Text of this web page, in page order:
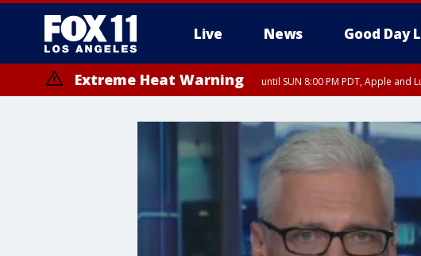
Live News Good Day
Extreme Heat Warning until SUN 8:00 PM PDT, Apple and